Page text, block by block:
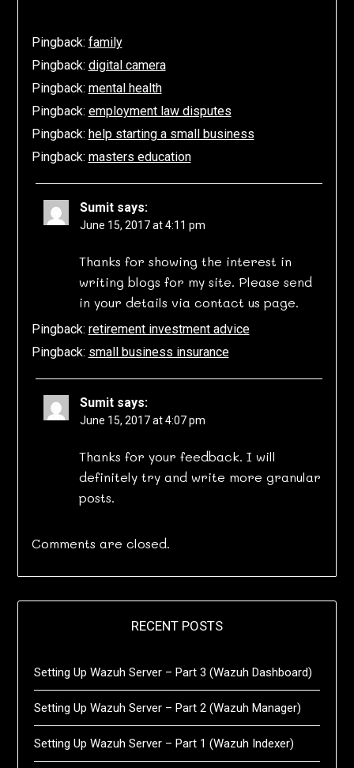
Pingback: family
Pingback: digital camera
Pingback: mental health
Pingback: employment law disputes
Pingback: help starting a small business
Pingback: masters education
Sumit says:
June 15, 2017 at 4:11 pm
Thanks for showing the interest in
writing blogs for my site. Please send
in your details via contact us page.
Pingback: retirement investment advice
Pingback: small business insurance
Sumit says:
June 15, 2017 at 4:07 pm
Thanks for your feedback. I will
definitely try and write more granular
posts.
Comments are closed.
RECENT POSTS
Setting Up Wazuh Server – Part 3 (Wazuh Dashboard)
Setting Up Wazuh Server – Part 2 (Wazuh Manager)
Setting Up Wazuh Server – Part 1 (Wazuh Indexer)